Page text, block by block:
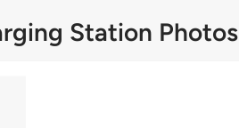
Station Photos